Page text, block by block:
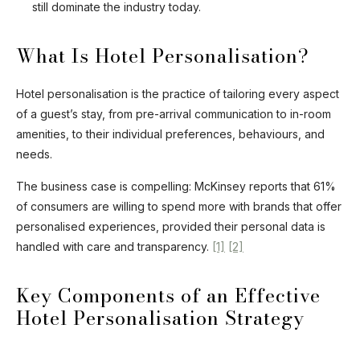
still dominate the industry today.
What Is Hotel Personalisation?
Hotel personalisation is the practice of tailoring every aspect
of a guest’s stay, from pre-arrival communication to in-room
amenities, to their individual preferences, behaviours, and
needs.
The business case is compelling: McKinsey reports that 61%
of consumers are willing to spend more with brands that offer
personalised experiences, provided their personal data is
handled with care and transparency. [1] [2]
Key Components of an Effective
Hotel Personalisation Strategy